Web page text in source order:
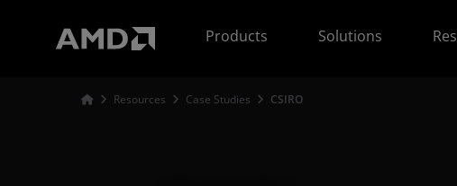
Products
Solutions
Resources Case Studies CSIRO